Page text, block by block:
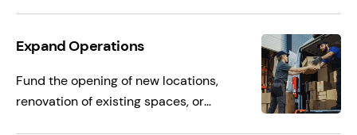
Expand Operations
Fund the opening of new locations,
renovation of existing spaces, or